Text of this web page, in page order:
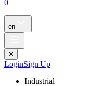
0
en
✕
LoginSign Up
Industrial